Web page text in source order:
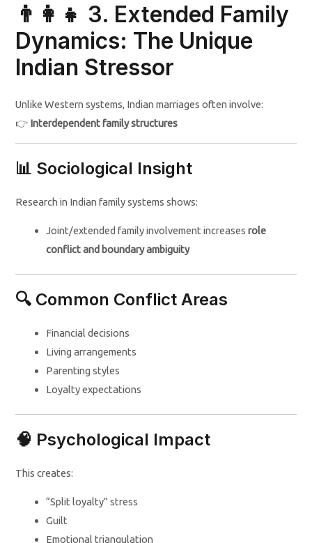
👨‍👩‍👧 3. Extended Family
Dynamics: The Unique
Indian Stressor
Unlike Western systems, Indian marriages often involve:
👉 Interdependent family structures
📊 Sociological Insight
Research in Indian family systems shows:
Joint/extended family involvement increasesrole
conflict and boundary ambiguity
🔍 Common Conflict Areas
Financial decisions
Living arrangements
Parenting styles
Loyalty expectations
🧠 Psychological Impact
This creates:
“Split loyalty” stress
Guilt
Emotional triangulation